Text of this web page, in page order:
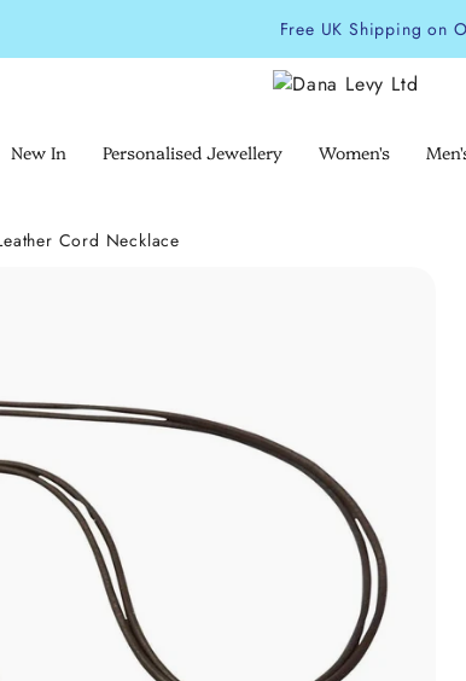
Free UK Shipping on
New In Personalised Jewellery Women's
Cord Necklace